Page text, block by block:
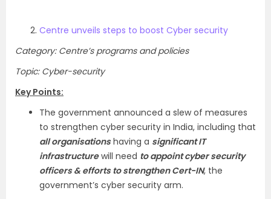
Centre unveils steps to boost Cyber security
Category: Centre’s programs and policies
Topic: Cyber-security
Key Points:
The government announced a slew of measures
to strengthen cyber security in India, including that
all organisationshaving a significant IT
infrastructurewill need to appoint cyber security
officers & efforts to strengthen Cert-IN, the
government’s cyber security arm.